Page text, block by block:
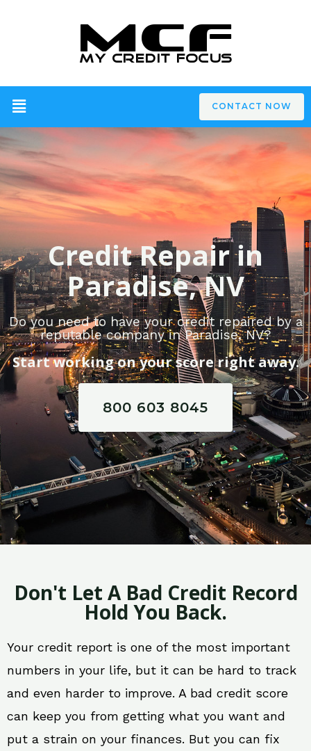
CONTACT NOW
Credit Repair in
Paradise, NV
Do you need to have your credit repaired by a
reputable company in Paradise, NV?
Start working on your score right away.
800 603 8045
Don't Let A Bad Credit Record
Hold You Back.
Your credit report is one of the most important
numbers in your life, but it can be hard to track
and even harder to improve. A bad credit score
can keep you from getting what you want and
put a strain on your finances. But you can fix